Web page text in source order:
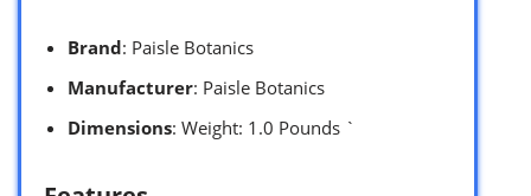
Brand: Paisle Botanics
Manufacturer: Paisle Botanics
Dimensions: Weight: 1.0 Pounds `